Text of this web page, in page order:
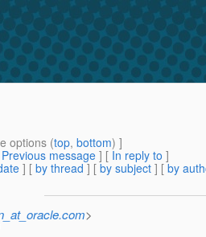
options (top, bottom) ]
Previous message ] [ In reply to ]
] [ by thread ] [ by subject ] [ by
>